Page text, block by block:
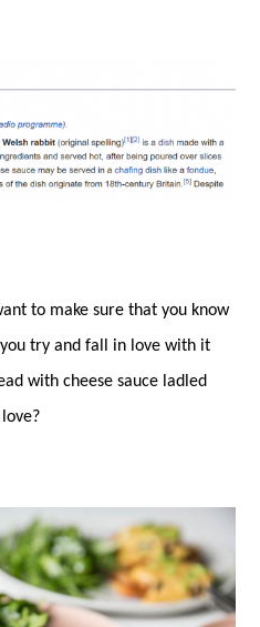
to make sure that you know
try and fall in love with it
with cheese sauce ladled